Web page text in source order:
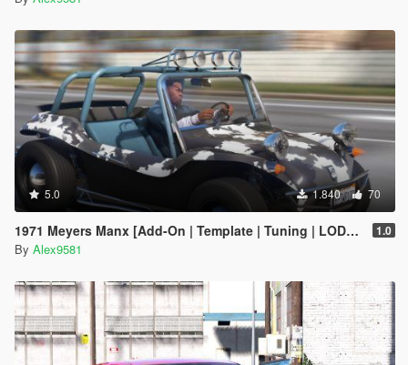
5.0 1.840 70
1971 Meyers Manx [Add-On | Template | Tuning | LODs | Extras | (AO) | Animated Engine] 1.0
By Alex9581